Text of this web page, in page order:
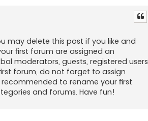
may delete this post if you like and
first forum are assigned an
moderators, guests, registered users
forum, do not forget to assign
to rename your first
and forums. Have fun!